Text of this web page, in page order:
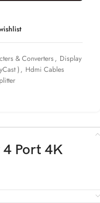
& Converters, Display
), Hdmi Cables
Port 4K